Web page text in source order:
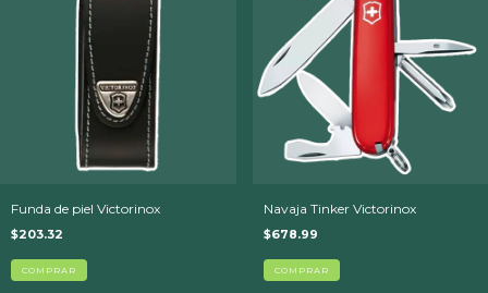
Funda de piel Victorinox
$203.32
Navaja Tinker Victorinox
$678.99